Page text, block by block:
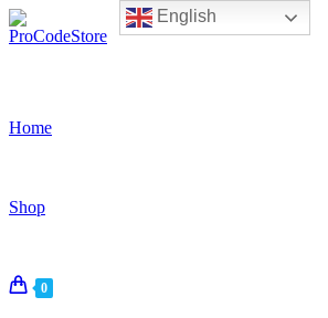
Skip
to
Home
Shop
0
English